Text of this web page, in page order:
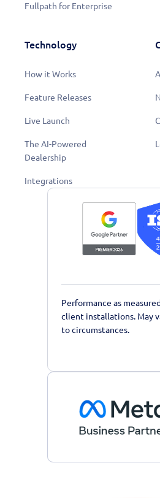
Fullpath for Enterprise
Technology
How it Works
Feature Releases
Live Launch
The AI-Powered
Dealership
Integrations
Performance as
client installations. May
to circumstances.